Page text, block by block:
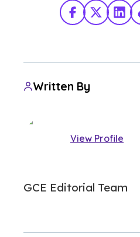
Facebook
X Twitter
Written By
View Profile
GCE Editorial Team